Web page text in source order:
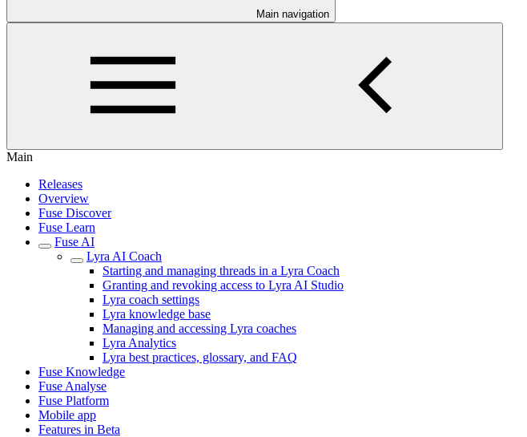
Main navigation
Main
Releases
Overview
Fuse Discover
Fuse Learn
Fuse AI
Lyra AI Coach
Starting and managing threads in a Lyra Coach
Granting and revoking access to Lyra AI Studio
Lyra coach settings
Lyra knowledge base
Managing and accessing Lyra coaches
Lyra Analytics
Lyra best practices, glossary, and FAQ
Fuse Knowledge
Fuse Analyse
Fuse Platform
Mobile app
Features in Beta